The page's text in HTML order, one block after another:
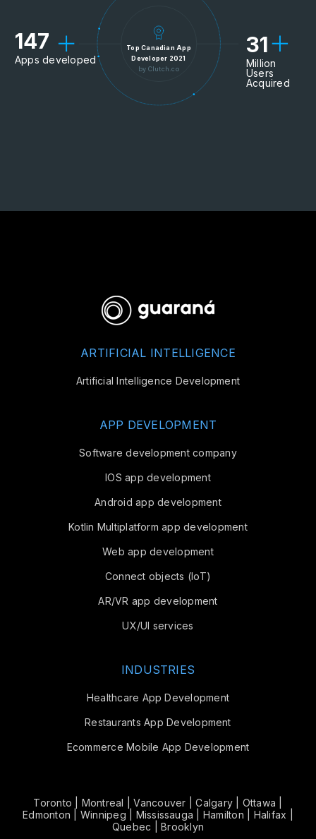
147
Apps developed
Top Canadian App
Developer 2021
by Clutch.co
31
Million
Users
Acquired
ARTIFICIAL INTELLIGENCE
Artificial Intelligence Development
APP DEVELOPMENT
Software development company
IOS app development
Android app development
Kotlin Multiplatform app development
Web app development
Connect objects (IoT)
AR/VR app development
UX/UI services
INDUSTRIES
Healthcare App Development
Restaurants App Development
Ecommerce Mobile App Development
Toronto Montreal |Vancouver |Calgary Ottawa
Edmonton
Winnipeg Mississauga Hamilton Halifax
Quebec |Brooklyn